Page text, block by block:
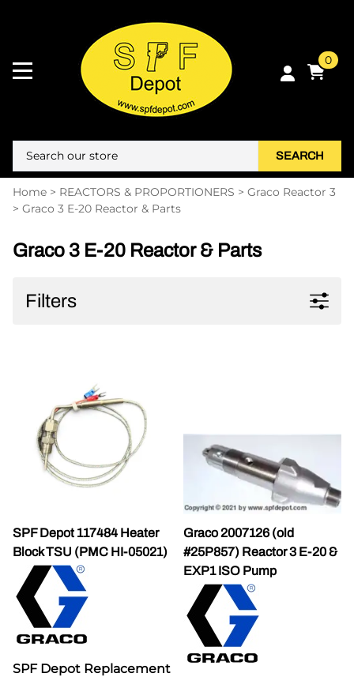
0
SEARCH
Home > REACTORS & PROPORTIONERS > Graco Reactor 3
> Graco 3 E-20 Reactor & Parts
Graco 3 E-20 Reactor & Parts
Filters
SPF Depot 117484 Heater
Block TSU (PMC HI-05021)
SPF Depot Replacement
Graco 2007126 (old
#25P857) Reactor 3 E-20 &
EXP1 ISO Pump